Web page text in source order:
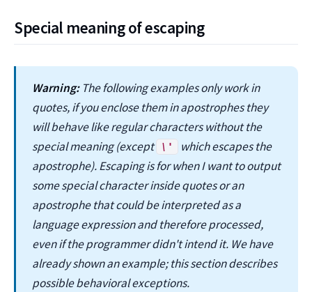
Special meaning of escaping
Warning:The following examples only work in
quotes, if you enclose them in apostrophes they
will behave like regular characters without the
special meaning (except \'
which escapes the
apostrophe). Escaping is for when I want to output
some special character inside quotes or an
apostrophe that could be interpreted as a
language expression and therefore processed,
even if the programmer didn't intend it. We have
already shown an example; this section describes
possible behavioral exceptions.